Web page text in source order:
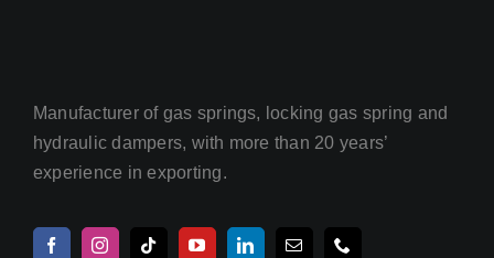
Manufacturer of gas springs, locking gas spring and
hydraulic dampers, with more than 20 years’
experience in exporting.